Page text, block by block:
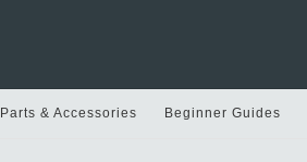
Parts & Accessories Beginner Guides